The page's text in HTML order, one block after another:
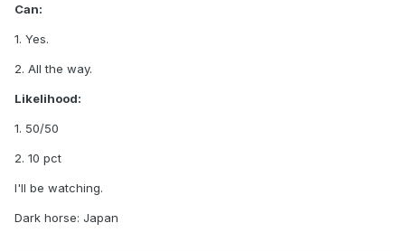
Can:
1. Yes.
2. All the way.
Likelihood:
1. 50/50
2. 10 pct
I'll be watching.
Dark horse: Japan